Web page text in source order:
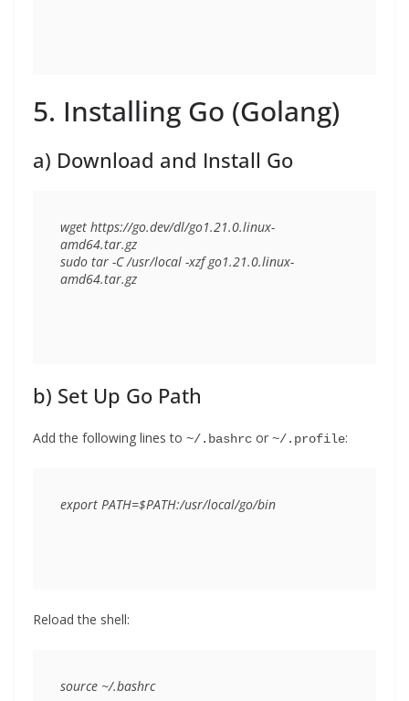
5. Installing Go (Golang)
a) Download and Install Go
wget https://go.dev/dl/go1.21.0.linux-
amd64.tar.gz
sudo tar -C /usr/local -xzf go1.21.0.linux-
b) Set Up Go Path
Add the following lines to ~/.bashrc or ~/.profile:
Reload the shell: